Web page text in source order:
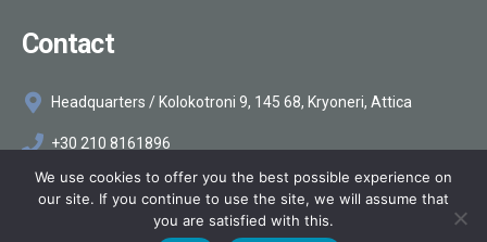
Contact
Headquarters / Kolokotroni 9, 145 68, Kryoneri, Attica
+30 210 8161896
info@makelis.com
©2026Makelis
We use cookies to offer you the best possible experience on
our site. If you continue to use the site, we will assume that
you are satisfied with this.